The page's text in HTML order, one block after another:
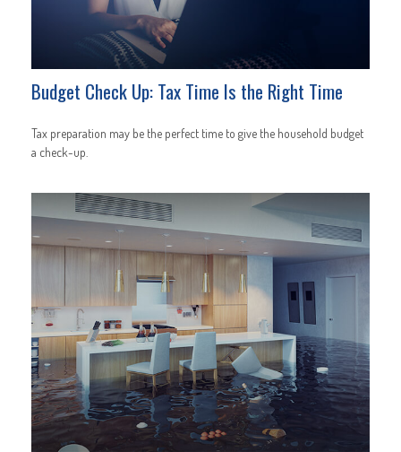
Budget Check Up: Tax Time Is the Right Time
Tax preparation may be the perfect time to give the household budget
a check-up.